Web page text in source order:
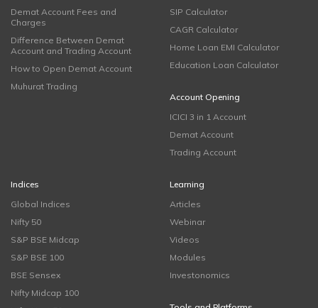
Demat Account Fees and
Charges
Difference Between Demat
Account and Trading Account
How to Open Demat Account
Muhurat Trading
SIP Calculator
CAGR Calculator
Home Loan EMI Calculator
Education Loan Calculator
Account Opening
ICICI 3 in 1 Account
Demat Account
Trading Account
Indices
Global Indices
Nifty 50
S&P BSE Midcap
S&P BSE 100
BSE Sensex
Nifty Midcap 100
Learning
Articles
Webinar
Videos
Modules
Investonomics